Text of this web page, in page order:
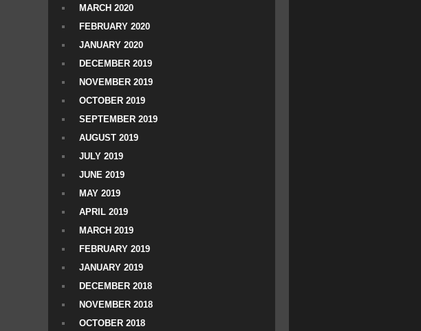
MARCH 2020
FEBRUARY 2020
JANUARY 2020
DECEMBER 2019
NOVEMBER 2019
OCTOBER 2019
SEPTEMBER 2019
AUGUST 2019
JULY 2019
JUNE 2019
MAY 2019
APRIL 2019
MARCH 2019
FEBRUARY 2019
JANUARY 2019
DECEMBER 2018
NOVEMBER 2018
OCTOBER 2018